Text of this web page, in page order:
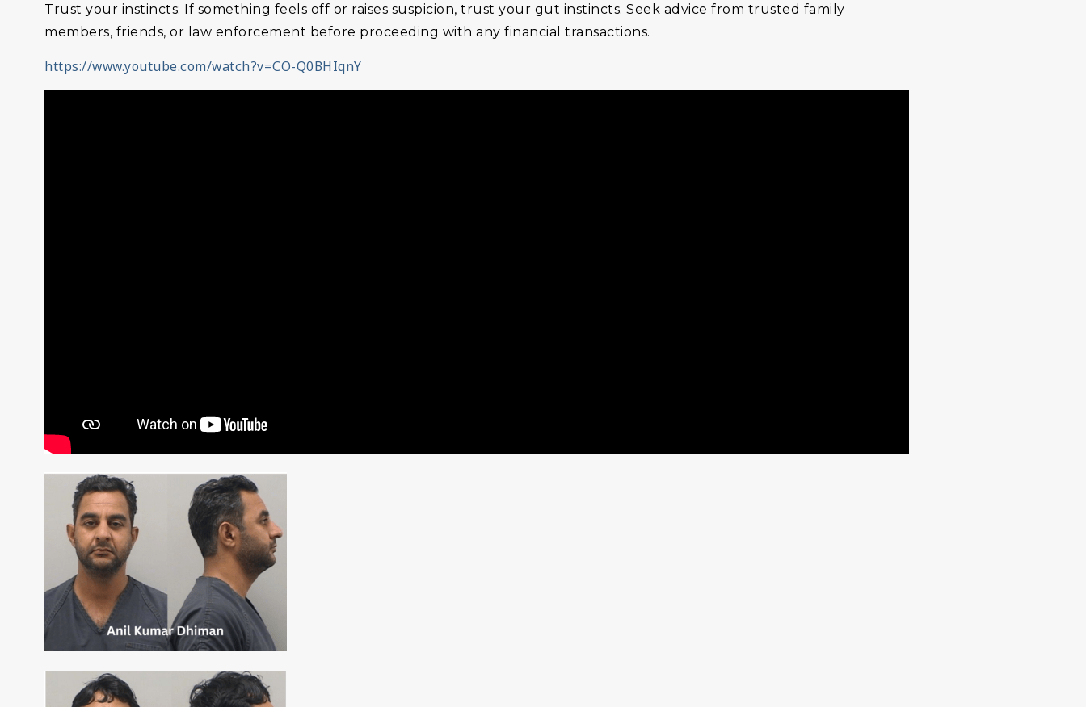
Trust your instincts: If something feels off or raises suspicion, trust your gut instincts. Seek advice from trusted family
members, friends, or law enforcement before proceeding with any financial transactions.
https://www.youtube.com/watch?v=CO-Q0BHIqnY